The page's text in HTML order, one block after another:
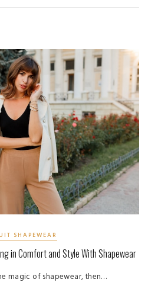
SHAPEWEAR
in Comfort and Style With Shapewear
magic of shapewear, then…